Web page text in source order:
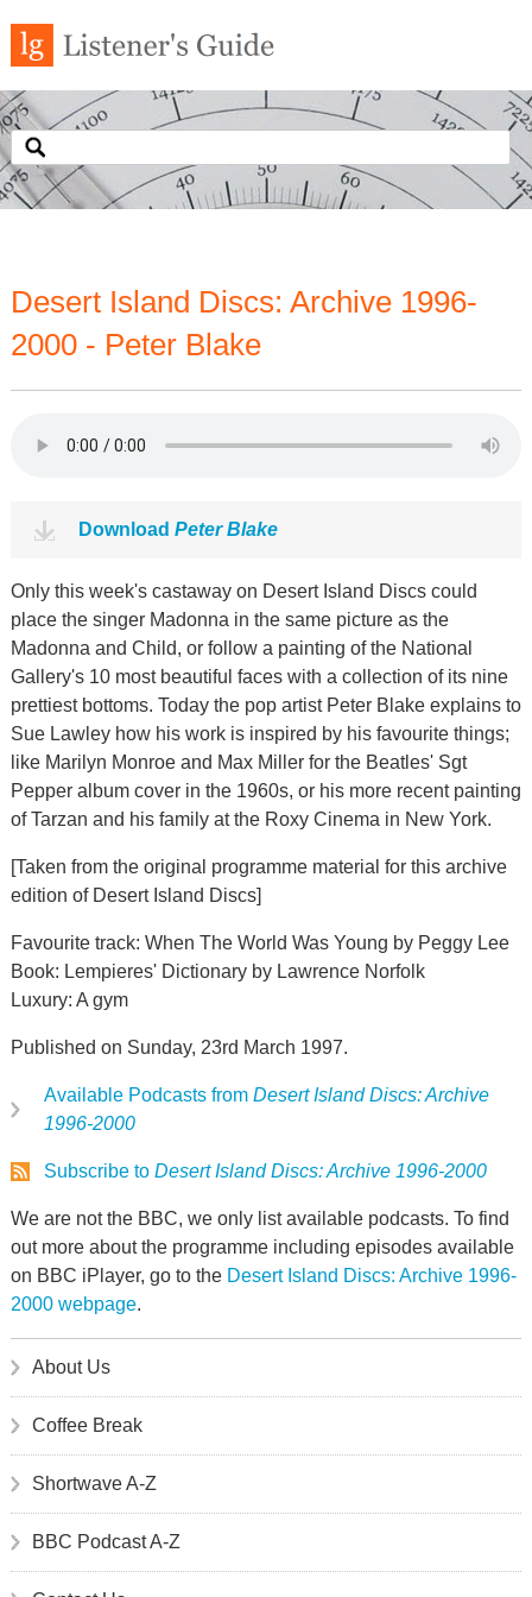
Desert Island Discs: Archive 1996-
2000 - Peter Blake
Download Peter Blake
Only this week's castaway on Desert Island Discs could
place the singer Madonna in the same picture as the
Madonna and Child, or follow a painting of the National
Gallery's 10 most beautiful faces with a collection of its nine
prettiest bottoms. Today the pop artist Peter Blake explains to
Sue Lawley how his work is inspired by his favourite things;
like Marilyn Monroe and Max Miller for the Beatles' Sgt
Pepper album cover in the 1960s, or his more recent painting
of Tarzan and his family at the Roxy Cinema in New York.
[Taken from the original programme material for this archive
edition of Desert Island Discs]
Favourite track: When The World Was Young by Peggy Lee
Book: Lempieres' Dictionary by Lawrence Norfolk
Luxury: A gym
Published on Sunday, 23rd March 1997.
Available Podcasts from Desert Island Discs: Archive
1996-2000
Subscribe to Desert Island Discs: Archive 1996-2000
We are not the BBC, we only list available podcasts. To find
out more about the programme including episodes available
on BBC iPlayer, go to the Desert Island Discs: Archive 1996-
2000 webpage.
About Us
Coffee Break
Shortwave A-Z
BBC Podcast A-Z